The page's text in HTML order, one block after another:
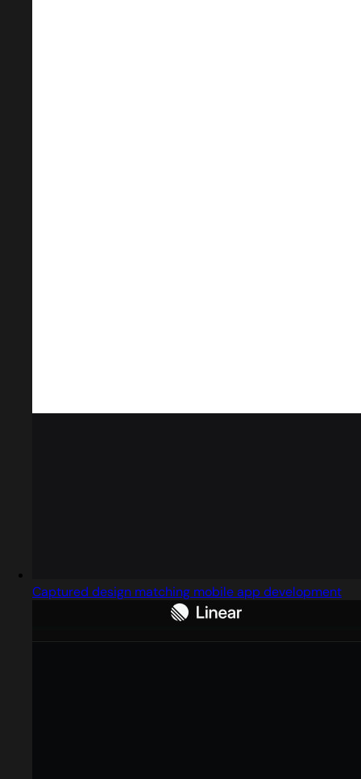
Captured design matching mobile app development